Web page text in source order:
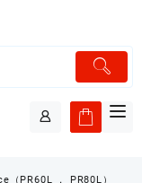
PR60L ， PR80L）